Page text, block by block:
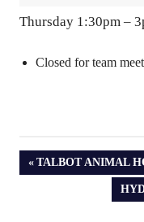
Thursday 1:30pm –
Closed for team
PREVIOUS
TALBOT ANIMAL